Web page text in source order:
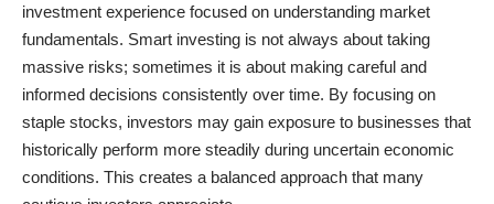
investment experience focused on understanding market
fundamentals. Smart investing is not always about taking
massive risks; sometimes it is about making careful and
informed decisions consistently over time. By focusing on
staple stocks, investors may gain exposure to businesses that
historically perform more steadily during uncertain economic
conditions. This creates a balanced approach that many